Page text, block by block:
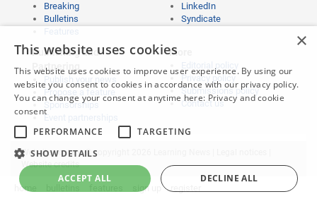
Breaking
Bulletins
LinkedIn
Syndicate
Publishing and
Partnering
Propose a feature
Sponsorships
Event partnerships
More
Editorial policy
Privacy policy
Submissions policy
Contact us
Website content © copyright 2026 Learning News |
Website credits
home sign up register
×
This website uses cookies
This website uses cookies to improve user experience. By using our
website you consent to cookies in accordance with our privacy policy.
You can change your consent at anytime here: Privacy and cookie
consent
PERFORMANCE
TARGETING
SHOW DETAILS
ACCEPT ALL DECLINE ALL